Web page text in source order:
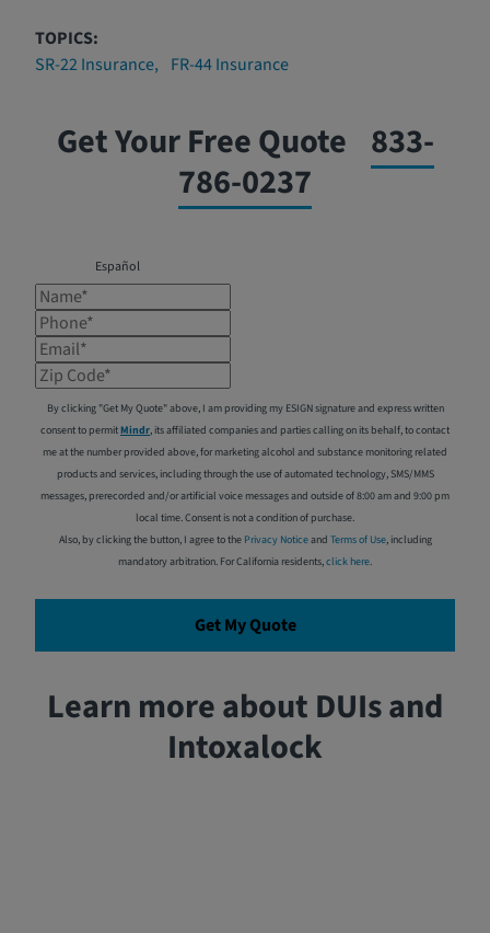
TOPICS:
SR-22 Insurance
FR-44 Insurance
Get Your Free Quote 833-
786-0237
Español
Name*
Phone*
Email*
Zip Code*
By clicking "Get My Quote" above, I am providing my ESIGN signature and express written
consent to permitMindr, its affiliated companies and parties calling on its behalf, to contact
me at the number provided above, for marketing alcohol and substance monitoring related
products and services, including through the use of automated technology, SMS/MMS
messages, prerecorded and/or artificial voice messages and outside of 8:00 am and 9:00 pm
local time. Consent is not a condition of purchase.
Also, by clicking the button, I agree to the Privacy Noticeand Terms of Use, including
mandatory arbitration. For California residents,click here.
Get My Quote
Learn more about DUIs and
Intoxalock